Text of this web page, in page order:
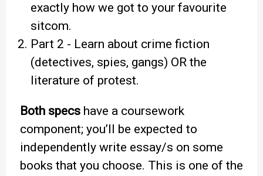
exactly how we got to your favourite
sitcom.
Part 2 - Learn about crime fiction
(detectives, spies, gangs) OR the
literature of protest.
Both specs have a coursework
component; you’ll be expected to
independently write essay/s on some
books that you choose. This is one of the